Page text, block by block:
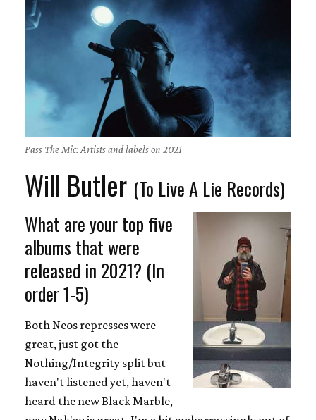
Pass The Mic: Artists and labels on 2021
Will Butler (To Live A Lie Records)
What are your top five
albums that were
released in 2021? (In
order 1-5)
Both Neos represses were
great, just got the
Nothing/Integrity split but
haven't listened yet, haven't
heard the new Black Marble,